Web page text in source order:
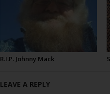
R.I.P. Johnny Mack
LEAVE A REPLY